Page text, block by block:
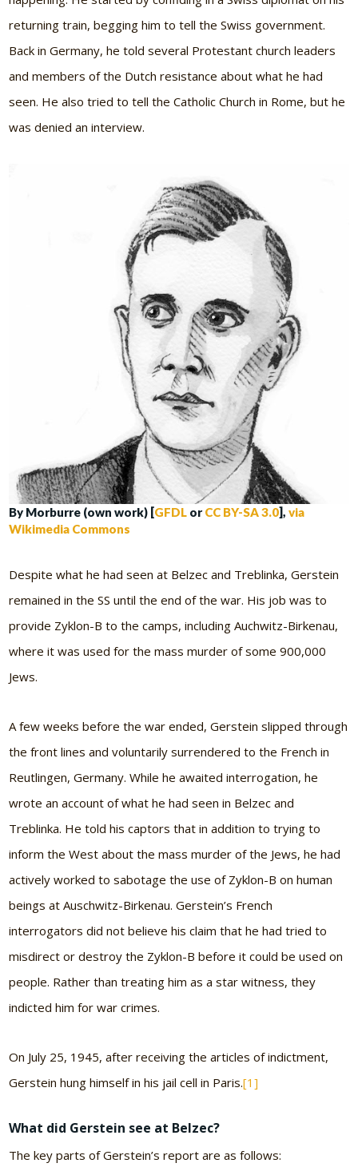
returning train, begging him to tell the Swiss government.
Back in Germany, he told several Protestant church leaders
and members of the Dutch resistance about what he had
seen. He also tried to tell the Catholic Church in Rome, but he
was denied an interview.
By Morburre (own work) [GFDL orCC BY-SA 3.0],via
Wikimedia Commons
Despite what he had seen at Belzec and Treblinka, Gerstein
remained in the SS until the end of the war. His job was to
provide Zyklon-B to the camps, including Auchwitz-Birkenau,
where it was used for the mass murder of some 900,000
Jews.
A few weeks before the war ended, Gerstein slipped through
the front lines and voluntarily surrendered to the French in
Reutlingen, Germany. While he awaited interrogation, he
wrote an account of what he had seen in Belzec and
Treblinka. He told his captors that in addition to trying to
inform the West about the mass murder of the Jews, he had
actively worked to sabotage the use of Zyklon-B on human
beings at Auschwitz-Birkenau. Gerstein’s French
interrogators did not believe his claim that he had tried to
misdirect or destroy the Zyklon-B before it could be used on
people. Rather than treating him as a star witness, they
indicted him for war crimes.
On July 25, 1945, after receiving the articles of indictment,
Gerstein hung himself in his jail cell in Paris.[1]
What did Gerstein see at Belzec?
The key parts of Gerstein’s report are as follows: